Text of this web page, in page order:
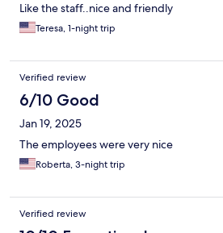
Like the staff..nice and friendly
Teresa, 1-night trip
Verified review
6/10 Good
Jan 19, 2025
The employees were very nice
Roberta, 3-night trip
Verified review